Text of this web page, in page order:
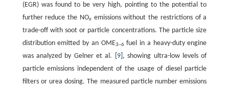
(EGR) was found to be very high, pointing to the potential to
further reduce the NOxemissions without the restrictions of a
trade-off with soot or particle concentrations. The particle size
distribution emitted by an OME3–6fuel in a heavy-duty engine
was analyzed by Gelner et al. [ 9], showing ultra-low levels of
particle emissions independent of the usage of diesel particle
filters or urea dosing. The measured particle number emissions